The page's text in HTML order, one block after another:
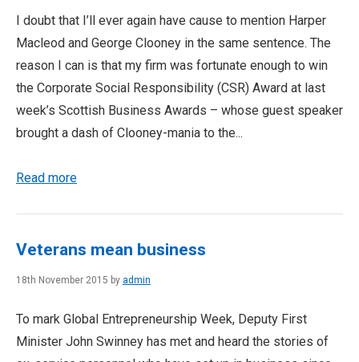
I doubt that I’ll ever again have cause to mention Harper
Macleod and George Clooney in the same sentence. The
reason I can is that my firm was fortunate enough to win
the Corporate Social Responsibility (CSR) Award at last
week’s Scottish Business Awards – whose guest speaker
brought a dash of Clooney-mania to the...
Read more
Veterans mean business
18th November 2015 by admin
To mark Global Entrepreneurship Week, Deputy First
Minister John Swinney has met and heard the stories of